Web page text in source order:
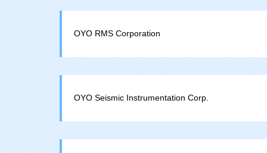
OYO RMS Corporation
OYO Seismic Instrumentation Corp.